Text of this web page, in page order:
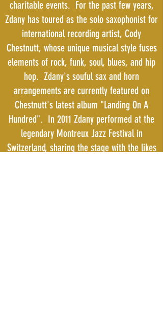
charitable events. For the past few years,
Zdany has toured as the solo saxophonist for
international recording artist, Cody
Chestnutt, whose unique musical style fuses
elements of rock, funk, soul, blues, and hip
hop. Zdany's souful sax and horn
arrangements are currently featured on
Chestnutt's latest album "Landing On A
Hundred". In 2011 Zdany performed at the
legendary Montreux Jazz Festival in
Switzerland, sharing the stage with the likes